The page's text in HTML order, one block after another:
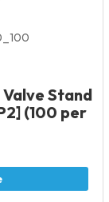
Stand
(100 per